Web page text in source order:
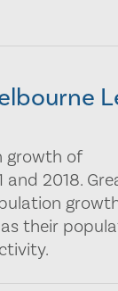
growth of
2018.
their